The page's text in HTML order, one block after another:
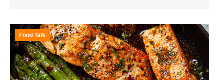
Food Talk